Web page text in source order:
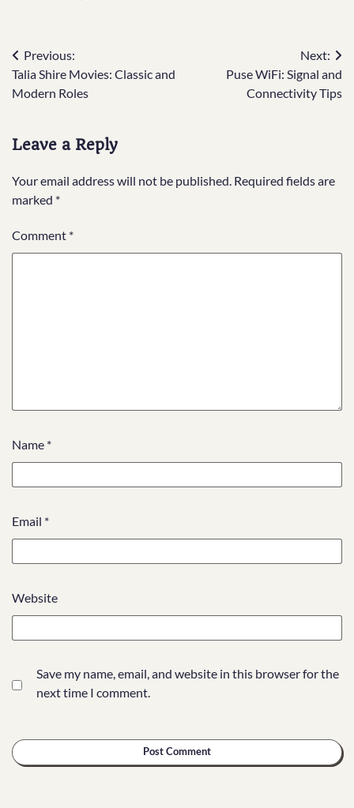
Post
navigation
Previous:
Talia Shire Movies: Classic and
Modern Roles
Next:
Puse WiFi: Signal and
Connectivity Tips
Leave a Reply
Your email address will not be published. Required fields are
marked *
Comment *
Name *
Email *
Website
Save my name, email, and website in this browser for the
next time I comment.